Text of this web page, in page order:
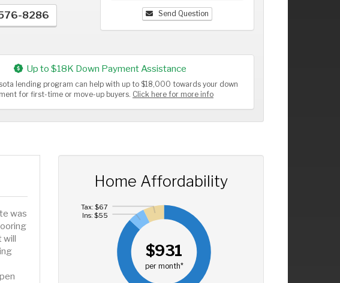
8286 Send Question
Up to $18K Down Payment Assistance
lending program can help with up to $18,000 towards your down
for first-time or move-up buyers. Click here for more info
was
will
Home Affordability
$931
per month*
Ins: $55
Tax: $67